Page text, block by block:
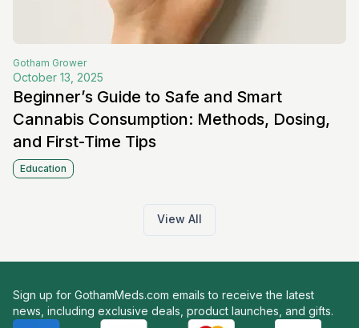
Gotham Grower
October 13, 2025
Beginner’s Guide to Safe and Smart
Cannabis Consumption: Methods, Dosing,
and First-Time Tips
Education
View All
Sign up for GothamMeds.com emails to receive the latest
news, including exclusive deals, product launches, and gifts.